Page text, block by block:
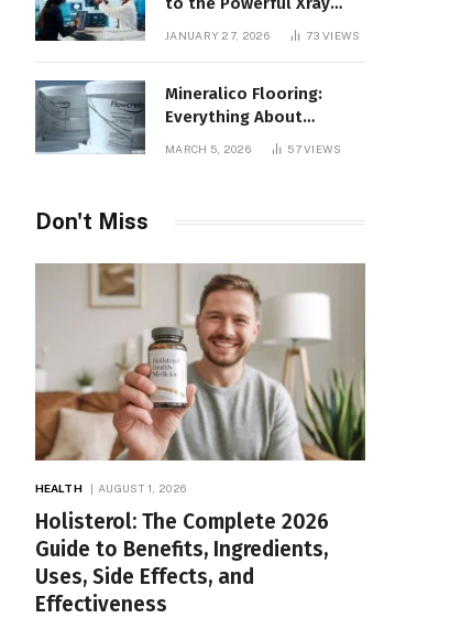
Management Panel
JANUARY 27, 2026 73VIEWS
Mineralico Flooring:
Everything About
Floortec 2K-Mineralico
MARCH 5, 2026 57VIEWS
Don't Miss
HEALTH AUGUST 1, 2026
Holisterol: The Complete 2026
Guide to Benefits, Ingredients,
Uses, Side Effects, and
Effectiveness